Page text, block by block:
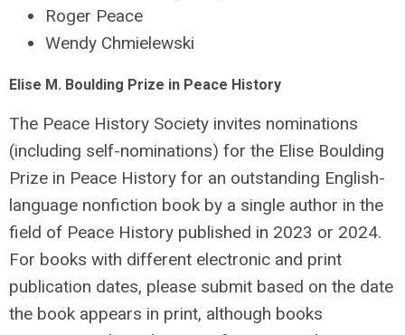
Roger Peace
Wendy Chmielewski
Elise M. Boulding Prize in Peace History
The Peace History Society invites nominations
(including self-nominations) for the Elise Boulding
Prize in Peace History for an outstanding English-
language nonfiction book by a single author in the
field of Peace History published in 2023 or 2024.
For books with different electronic and print
publication dates, please submit based on the date
the book appears in print, although books